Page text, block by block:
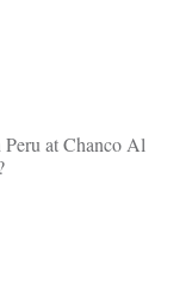
at Chanco Al